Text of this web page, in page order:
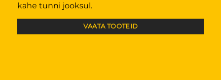
kahe tunni jooksul.
VAATA TOOTEID